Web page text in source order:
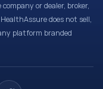
or dealer, broker,
does not sell,
platform branded